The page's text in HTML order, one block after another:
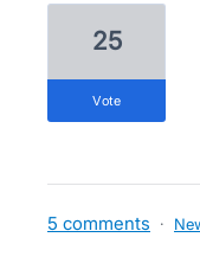
25
vote
5 comments ·